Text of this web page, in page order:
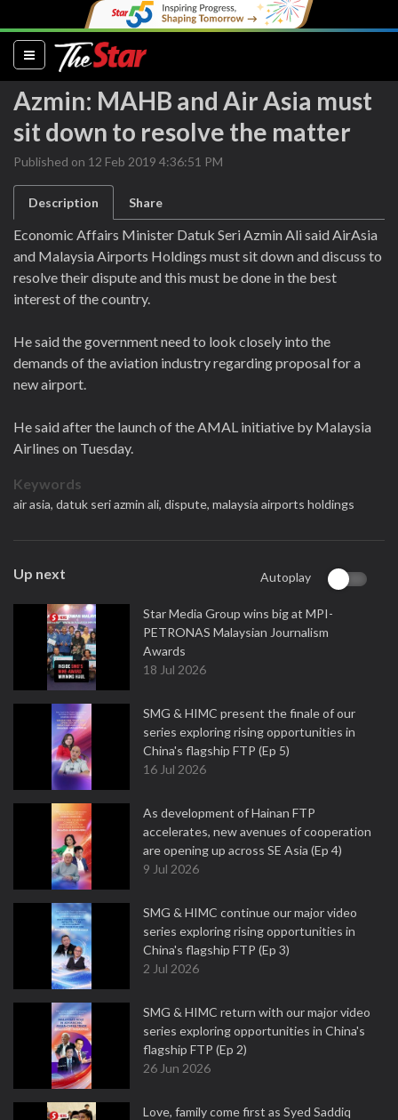
(current)
Azmin: MAHB and Air Asia must
sit down to resolve the matter
Published on 12 Feb 2019 4:36:51 PM
Description Share
Economic Affairs Minister Datuk Seri Azmin Ali said AirAsia
and Malaysia Airports Holdings must sit down and discuss to
resolve their dispute and this must be done in the best
interest of the country.
He said the government need to look closely into the
demands of the aviation industry regarding proposal for a
new airport.
He said after the launch of the AMAL initiative by Malaysia
Airlines on Tuesday.
Keywords
air asia, datuk seri azmin ali, dispute, malaysia airports holdings
Up next Autoplay
Star Media Group wins big at MPI-
PETRONAS Malaysian Journalism
Awards
18 Jul 2026
SMG & HIMC present the finale of our
series exploring rising opportunities in
China's flagship FTP (Ep 5)
16 Jul 2026
As development of Hainan FTP
accelerates, new avenues of cooperation
are opening up across SE Asia (Ep 4)
9 Jul 2026
SMG & HIMC continue our major video
series exploring rising opportunities in
China's flagship FTP (Ep 3)
2 Jul 2026
SMG & HIMC return with our major video
series exploring opportunities in China's
flagship FTP (Ep 2)
26 Jun 2026
Love, family come first as Syed Saddiq